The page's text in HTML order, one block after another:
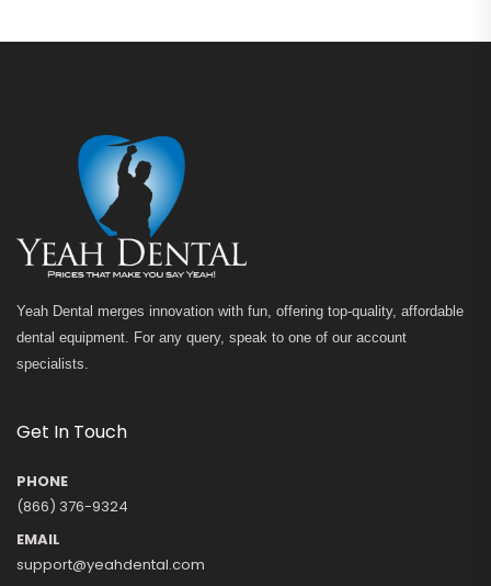
Yeah Dental merges innovation with fun, offering top-quality, affordable
dental equipment. For any query, speak to one of our account
specialists.
Get In Touch
PHONE
(866) 376-9324
EMAIL
support@yeahdental.com